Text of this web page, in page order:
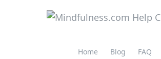
Home Blog FAQ